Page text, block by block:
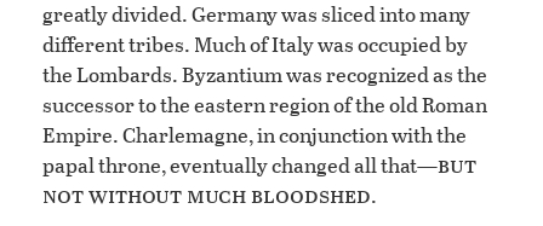
greatly divided. Germany was sliced into many
different tribes. Much of Italy was occupied by
the Lombards. Byzantium was recognized as the
successor to the eastern region of the old Roman
Empire. Charlemagne, in conjunction with the
papal throne, eventually changed all that—but
not without much bloodshed.